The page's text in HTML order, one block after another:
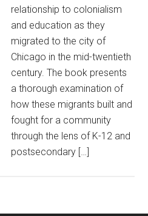
relationship to colonialism
and education as they
migrated to the city of
Chicago in the mid-twentieth
century. The book presents
a thorough examination of
how these migrants built and
fought for a community
through the lens of K-12 and
postsecondary […]